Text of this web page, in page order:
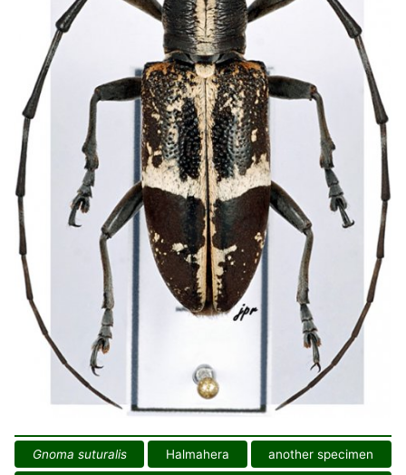
Gnoma suturalis Halmahera another specimen